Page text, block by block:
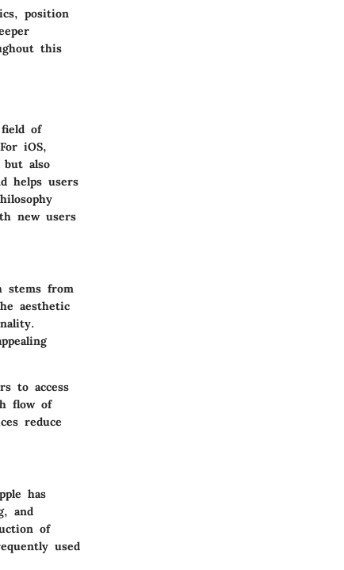
position
this
of
iOS,
but also
helps users
new users
stems from
aesthetic
to access
flow of
reduce
has
and
of
used